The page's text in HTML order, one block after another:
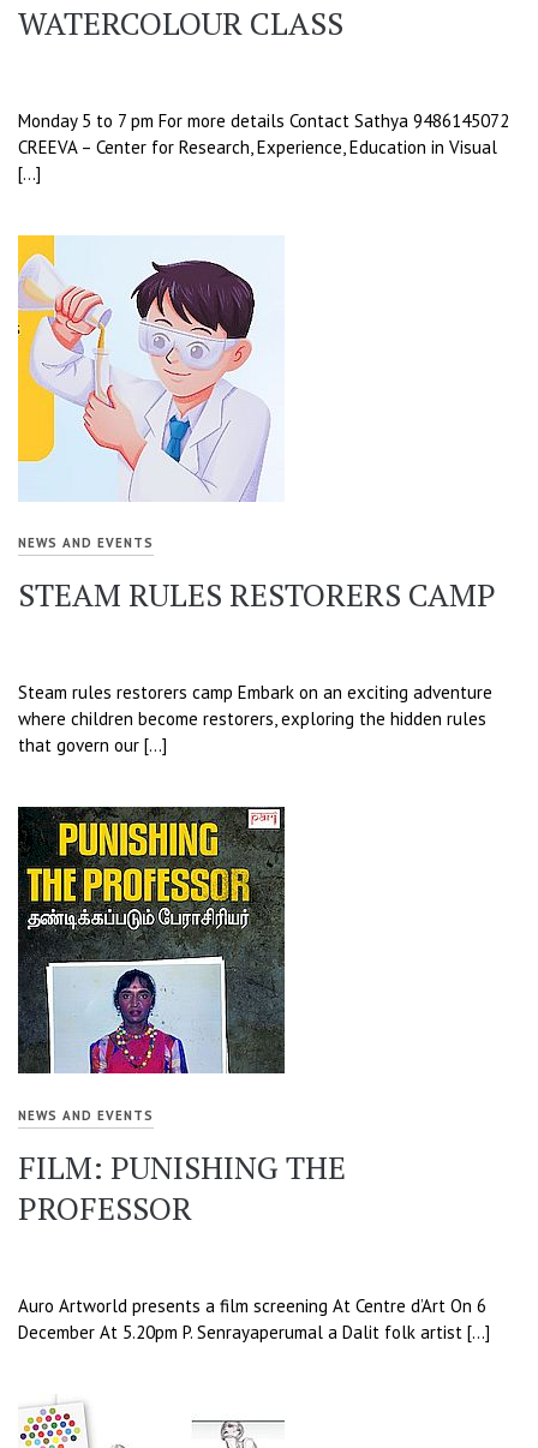
WATERCOLOUR CLASS
Monday 5 to 7 pm For more details Contact Sathya 9486145072
CREEVA – Center for Research, Experience, Education in Visual
[…]
NEWS AND EVENTS
STEAM RULES RESTORERS CAMP
Steam rules restorers camp Embark on an exciting adventure
where children become restorers, exploring the hidden rules
that govern our […]
NEWS AND EVENTS
FILM: PUNISHING THE
PROFESSOR
Auro Artworld presents a film screening At Centre d’Art On 6
December At 5.20pm P. Senrayaperumal a Dalit folk artist […]